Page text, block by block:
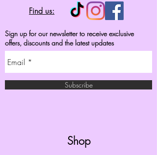
Find us:
Sign up for our newsletter to receive exclusive
offers, discounts and the latest updates
Subscribe
Shop